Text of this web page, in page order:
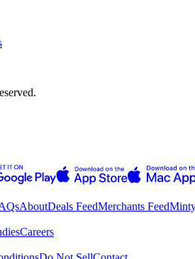
AboutDeals FeedMerchants Feed
Careers